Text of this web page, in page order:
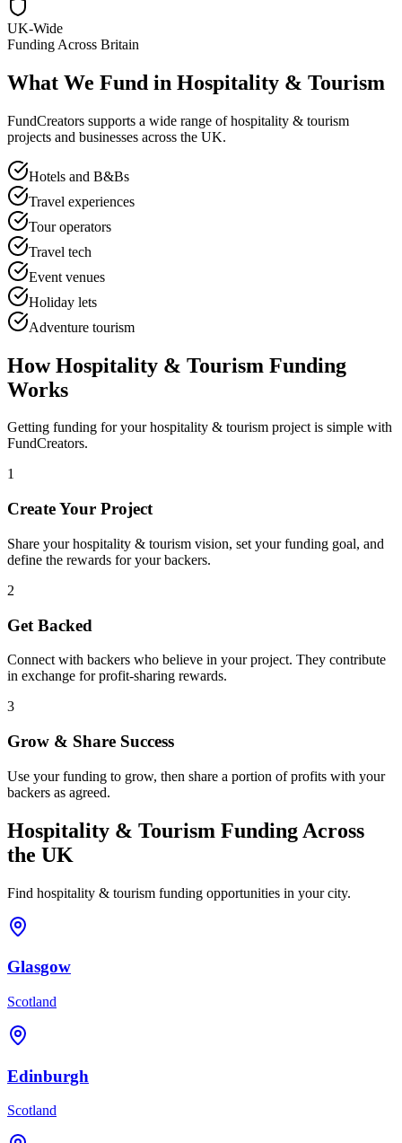
UK-Wide
Funding Across Britain
What We Fund in Hospitality & Tourism
FundCreators supports a wide range ofhospitality & tourism
projects and businesses across the UK.
Hotels and B&Bs
Travel experiences
Tour operators
Travel tech
Event venues
Holiday lets
Adventure tourism
HowHospitality & Tourism Funding
Works
Getting funding for yourhospitality & tourism project is simple with
FundCreators.
1
Create Your Project
Share yourhospitality & tourism vision, set your funding goal, and
define the rewards for your backers.
2
Get Backed
Connect with backers who believe in your project. They contribute
in exchange for profit-sharing rewards.
3
Grow & Share Success
Use your funding to grow, then share a portion of profits with your
backers as agreed.
Hospitality & Tourism Funding Across
the UK
Find hospitality & tourism funding opportunities in your city.
Glasgow
Scotland
Edinburgh
Scotland